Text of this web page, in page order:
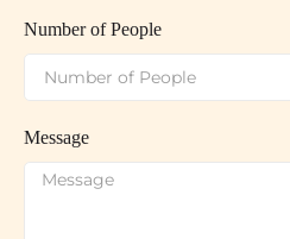
Number of People
Message